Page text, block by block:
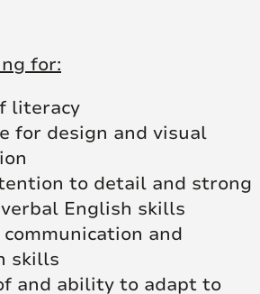
for:
literacy
for design and visual
to detail and strong
English skills
and
skills
and ability to adapt to